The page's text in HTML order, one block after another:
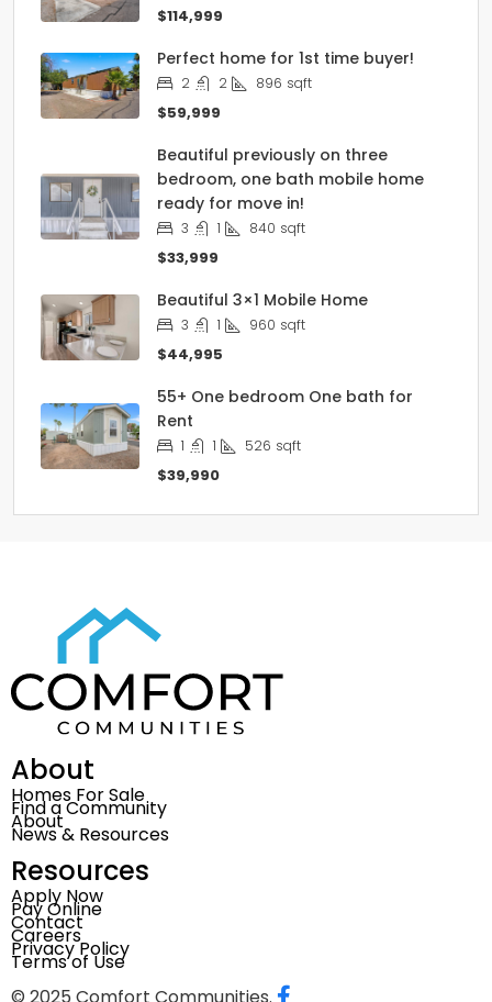
$114,999
Perfect home for 1st time buyer!
2 2 896 sqft
$59,999
Beautiful previously on three
bedroom, one bath mobile home
ready for move in!
3 1 840 sqft
$33,999
Beautiful 3×1 Mobile Home
3 1 960 sqft
$44,995
55+ One bedroom One bath for
Rent
1 1 526 sqft
$39,990
About
Homes For Sale
Find a Community
About
News & Resources
Resources
Apply Now
Pay Online
Contact
Careers
Privacy Policy
Terms of Use